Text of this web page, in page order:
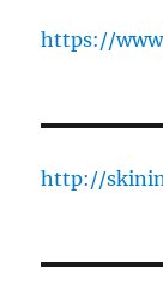
https://
http://